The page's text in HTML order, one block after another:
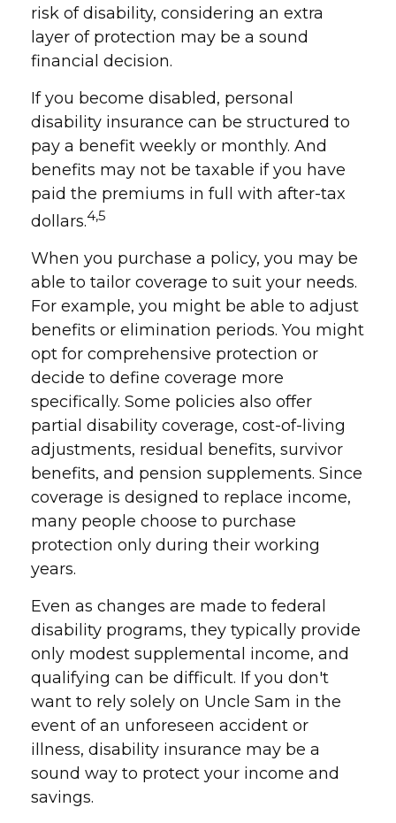
risk of disability, considering an extra
layer of protection may be a sound
financial decision.
If you become disabled, personal
disability insurance can be structured to
pay a benefit weekly or monthly. And
benefits may not be taxable if you have
paid the premiums in full with after-tax
dollars.4,5
When you purchase a policy, you may be
able to tailor coverage to suit your needs.
For example, you might be able to adjust
benefits or elimination periods. You might
opt for comprehensive protection or
decide to define coverage more
specifically. Some policies also offer
partial disability coverage, cost-of-living
adjustments, residual benefits, survivor
benefits, and pension supplements. Since
coverage is designed to replace income,
many people choose to purchase
protection only during their working
years.
Even as changes are made to federal
disability programs, they typically provide
only modest supplemental income, and
qualifying can be difficult. If you don't
want to rely solely on Uncle Sam in the
event of an unforeseen accident or
illness, disability insurance may be a
sound way to protect your income and
savings.